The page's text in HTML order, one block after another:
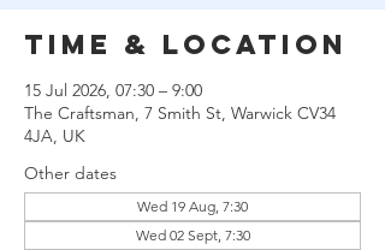
Time & Location
15 Jul 2026, 07:30 – 9:00
The Craftsman, 7 Smith St, Warwick CV34
4JA, UK
Other dates
Wed 19 Aug, 7:30
Wed 02 Sept, 7:30